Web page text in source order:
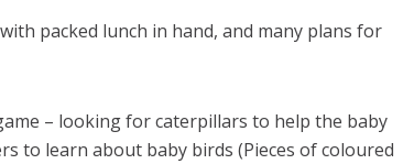
packed lunch in hand, and many plans for
– looking for caterpillars to help the baby
to learn about baby birds (Pieces of coloured